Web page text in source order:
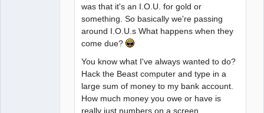
was that it's an I.O.U. for gold or
something. So basically we're passing
around I.O.U.s What happens when they
come due?
You know what I've always wanted to do?
Hack the Beast computer and type in a
large sum of money to my bank account.
How much money you owe or have is
really just numbers on a screen